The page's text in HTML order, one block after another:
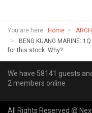
You are here: Home
BENG KUANG MARINE:
for this stock. Why?
We have 58141 guests
2 members online
All Rights Reserved @